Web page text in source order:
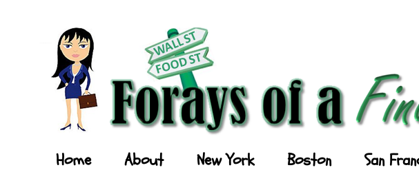
Home About New York Boston San